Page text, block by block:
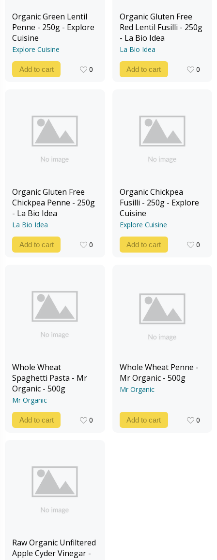
Organic Green Lentil
Penne - 250g - Explore
Cuisine
Explore Cuisine
Add to cart
0
Organic Gluten Free
Red Lentil Fusilli - 250g
- La Bio Idea
La Bio Idea
Add to cart
0
Organic Gluten Free
Chickpea Penne - 250g
- La Bio Idea
La Bio Idea
Add to cart
0
Organic Chickpea
Fusilli - 250g - Explore
Cuisine
Explore Cuisine
Add to cart
0
Whole Wheat
Spaghetti Pasta - Mr
Organic - 500g
Mr Organic
Add to cart
0
Whole Wheat Penne -
Mr Organic - 500g
Mr Organic
Add to cart
0
Raw Organic Unfiltered
Apple Cyder Vinegar -